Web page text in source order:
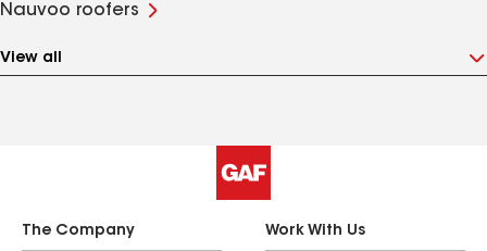
Nauvoo roofers
View all
The Company Work With Us